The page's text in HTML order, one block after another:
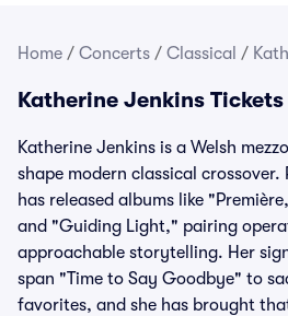
Home / Concerts / Classical /
Katherine Jenkins Tickets
Katherine Jenkins is a Welsh
shape modern classical
has released albums like
and "Guiding Light," pairing
approachable storytelling. Her
span "Time to Say Goodbye" to
favorites, and she has brought